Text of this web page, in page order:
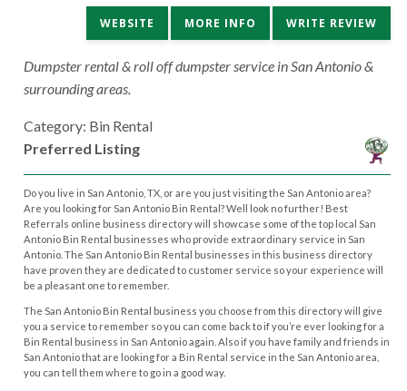
WEBSITE MORE INFO WRITE REVIEW
Dumpster rental & roll off dumpster service in San Antonio &
surrounding areas.
Category: Bin Rental
Preferred Listing
Do you live in San Antonio, TX, or are you just visiting the San Antonio area?
Are you looking for San Antonio Bin Rental? Well look no further! Best
Referrals online business directory will showcase some of the top local San
Antonio Bin Rental businesses who provide extraordinary service in San
Antonio. The San Antonio Bin Rental businesses in this business directory
have proven they are dedicated to customer service so your experience will
be a pleasant one to remember.
The San Antonio Bin Rental business you choose from this directory will give
you a service to remember so you can come back to if you’re ever looking for a
Bin Rental business in San Antonio again. Also if you have family and friends in
San Antonio that are looking for a Bin Rental service in the San Antonio area,
you can tell them where to go in a good way.